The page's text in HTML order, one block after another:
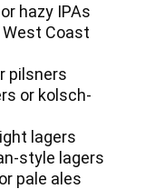
hazy IPAs
Coast
pilsners
or kolsch-
lagers
style lagers
pale ales